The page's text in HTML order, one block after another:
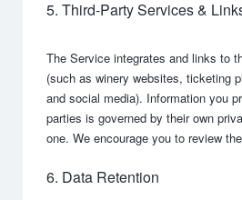
5. Third-Party Services &
The Service integrates and links to
(such as winery websites, ticketing
and social media). Information you
parties is governed by their own
one. We encourage you to review
6. Data Retention